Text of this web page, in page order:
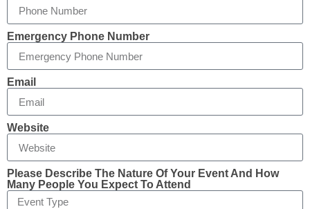
Emergency Phone Number
Email
Website
Please Describe The Nature Of Your Event And How
Many People You Expect To Attend